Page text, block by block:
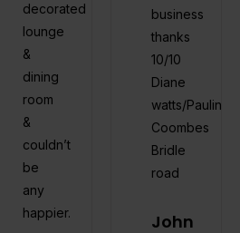
decorated
lounge
&
dining
room
&
couldn’t
be
any
happier.
business
thanks
10/10
Diane
watts/Pauline
Coombes
Bridle
road
John